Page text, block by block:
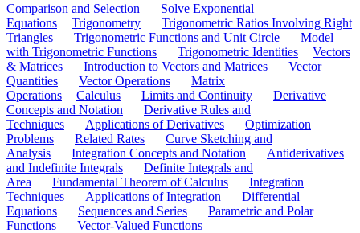
Comparison and Selection
Solve Exponential
Equations
Trigonometry
Trigonometric Ratios Involving Right
Triangles
Trigonometric Functions and Unit Circle
Model
with Trigonometric Functions
Trigonometric Identities
Vectors
& Matrices
Introduction to Vectors and Matrices
Vector
Quantities
Vector Operations
Matrix
Operations
Calculus Limits and Continuity
Derivative
Concepts and Notation
Derivative Rules and
Techniques
Applications of Derivatives
Optimization
Problems
Related Rates
Curve Sketching and
Analysis
Integration Concepts and Notation
Antiderivatives
and Indefinite Integrals
Definite Integrals and
Area
Fundamental Theorem of Calculus
Integration
Techniques
Applications of Integration
Differential
Equations
Sequences and Series
Parametric and Polar
Functions
Vector-Valued Functions